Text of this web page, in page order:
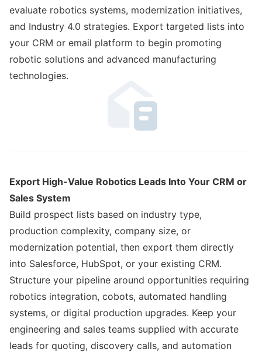
evaluate robotics systems, modernization initiatives,
and Industry 4.0 strategies. Export targeted lists into
your CRM or email platform to begin promoting
robotic solutions and advanced manufacturing
technologies.
Export High-Value Robotics Leads Into Your CRM or
Sales System
Build prospect lists based on industry type,
production complexity, company size, or
modernization potential, then export them directly
into Salesforce, HubSpot, or your existing CRM.
Structure your pipeline around opportunities requiring
robotics integration, cobots, automated handling
systems, or digital production upgrades. Keep your
engineering and sales teams supplied with accurate
leads for quoting, discovery calls, and automation